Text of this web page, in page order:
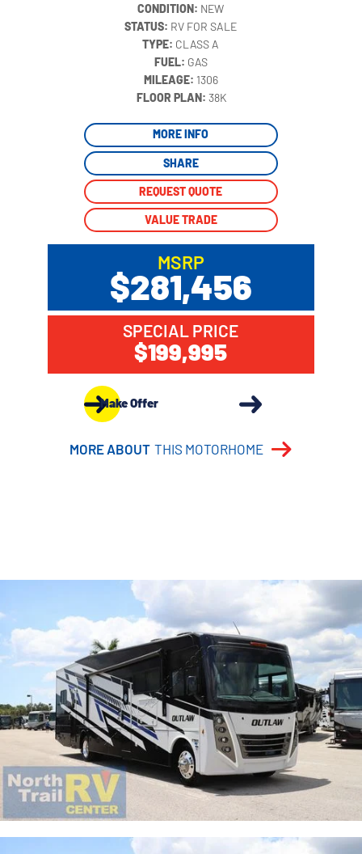
CONDITION: NEW
STATUS: RV FOR SALE
TYPE: CLASS A
FUEL: GAS
MILEAGE: 1306
‍FLOOR PLAN:38K
MORE INFO
SHARE
REQUEST QUOTE
VALUE TRADE
MSRP
$281,456
SPECIAL PRICE
$199,995
Make Offer
MORE ABOUT THIS MOTORHOME